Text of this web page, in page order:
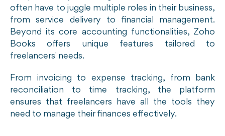
often have to juggle multiple roles in their business,
from service delivery to financial management.
Beyond its core accounting functionalities, Zoho
Books offers unique features tailored to
freelancers' needs.
From invoicing to expense tracking, from bank
reconciliation to time tracking, the platform
ensures that freelancers have all the tools they
need to manage their finances effectively.